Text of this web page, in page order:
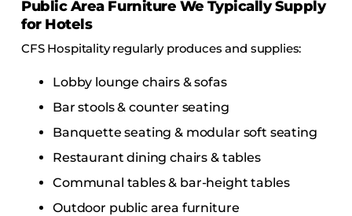
Public Area Furniture We Typically Supply
for Hotels
CFS Hospitality regularly produces and supplies:
Lobby lounge chairs & sofas
Bar stools & counter seating
Banquette seating & modular soft seating
Restaurant dining chairs & tables
Communal tables & bar-height tables
Outdoor public area furniture